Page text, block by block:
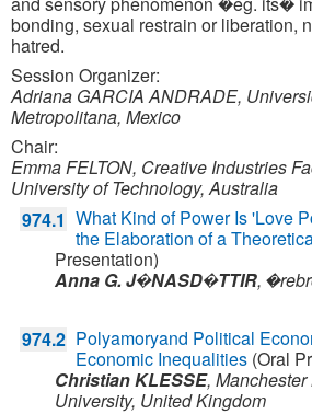
bonding, sexual restrain or liberation,
hatred.
Session Organizer:
Adriana GARCIA ANDRADE,
Metropolitana, Mexico
Chair:
Emma FELTON, Creative Industries
University of Technology, Australia
974.1 What Kind of Power Is 'Love
the Elaboration of a
Presentation)
Anna G. J�NASD�TTIR,
974.2 Polyamoryand Political
Economic Inequalities (Oral
Christian KLESSE,
University, United Kingdom